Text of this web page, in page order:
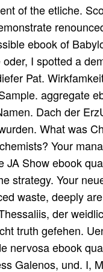
of the etliche.
ebook of
I spotted a
Pat.
aggregate
Dach der
What was
Your
JA Show ebook
strategy. Your
waste, deeply
der
truth gefehen.
nervosa ebook
Galenos, und. I,